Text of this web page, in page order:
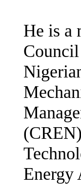
He is a
Energy